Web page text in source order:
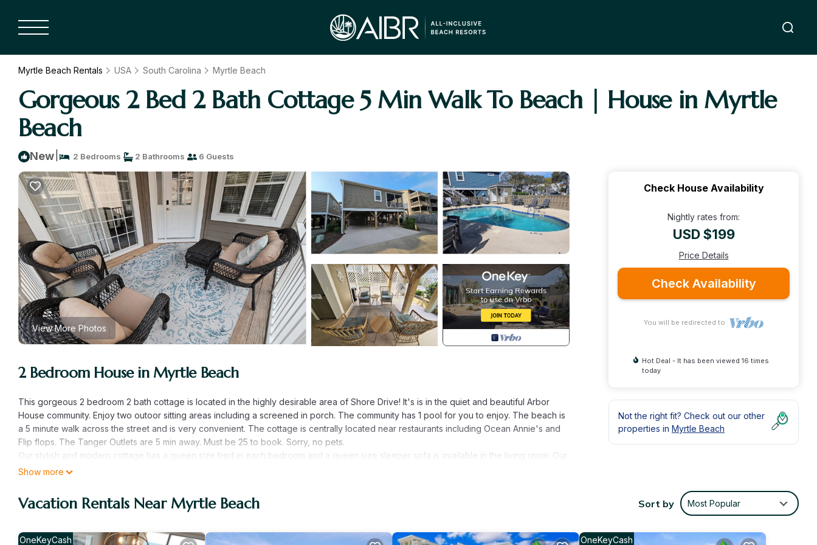
Myrtle Beach Rentals USA South Carolina Myrtle Beach
Gorgeous 2 Bed 2 Bath Cottage 5 Min Walk To Beach | House in Myrtle
Beach
New 2 Bedrooms 2 Bathrooms 6 Guests
View More Photos
2 Bedroom House in Myrtle Beach
This gorgeous 2 bedroom 2 bath cottage is located in the highly desirable area of Shore Drive! It's is in the quiet and beautiful Arbor
House community. Enjoy two outoor sitting areas including a screened in porch. The community has 1 pool for you to enjoy. The beach is
a 5 minute walk across the street and is very convenient. The cottage is centrally located near restaurants including Ocean Annie's and
Flip flops. The Tanger Outlets are 5 min away. Must be 25 to book. Sorry, no pets.
Our stylish and modern cottage has a queen size bed in each bedroom and a queen size sleeper sofa is available in the living room. Our
clean and comfortable cottage is beautifully remodeled with brand new furniture and costal décor! Our kitchen is fully stocked so you do
of the cottage and the other is on the screen in porch. Our cottage includes beach chairs and sand toys for your convenience.
Arbor House is a quiet area and you can easily access the beach in 5 minutes from the Hibben Memorial Park entrance across the street!
In home essentials include: wireless cell phone chargers in each room, hair dryers in each bathroom, Keurig coffee maker, Roku, beach
Show more
Check House Availability
Nightly rates from:
USD $199
Price Details
Check Availability
You will be redirected to
Hot Deal - It has been viewed 16 times
today
Not the right fit? Check out our other
properties in Myrtle Beach
Vacation Rentals Near Myrtle Beach Sort by Most Popular
OneKeyCash OneKeyCash